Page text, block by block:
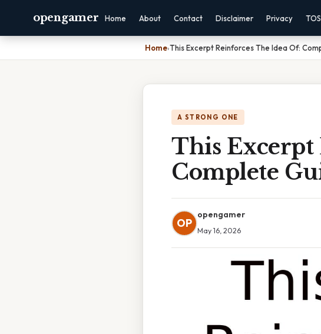
opengamer Home About Contact Disclaimer Privacy TOS
Home›This Excerpt Reinforces The Idea Of:
A STRONG ONE
This Excerpt
Complete
OP
opengamer
May 16, 2026